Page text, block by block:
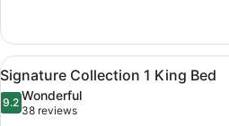
Terrace
Manhattan
View
Collection
Deluxe
King
Terrace
Manhattan
View
View
all
photos
A
9
Signature Collection 1 King Bed
9.29.2 out of 10
Wonderful
38 reviews
(38